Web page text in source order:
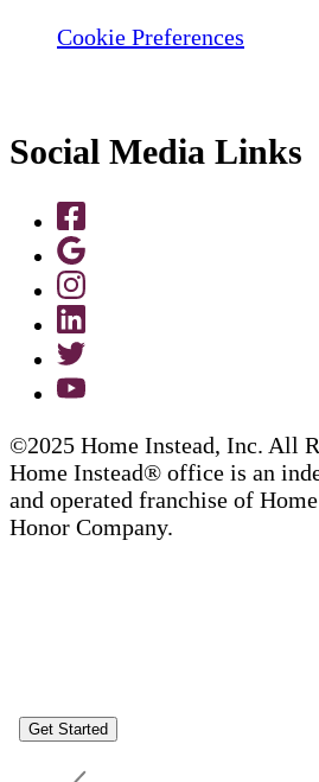
Cookie Preferences
Social Media Links
©2025 Home Instead, Inc. All
Home Instead® office is an
and operated franchise of
Honor Company.
Get Started